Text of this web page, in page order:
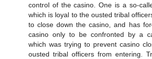
control of the casino. One is a so-
which is loyal to the ousted tribal
to close down the casino, and has
casino only to be confronted by a
which was trying to prevent casino
ousted tribal officers from entering.